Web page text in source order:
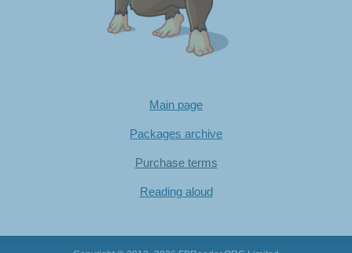
Main page
Packages archive
Purchase terms
Reading aloud